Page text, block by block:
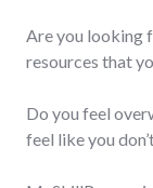
Are you looking
resources that
Do you feel
feel like you